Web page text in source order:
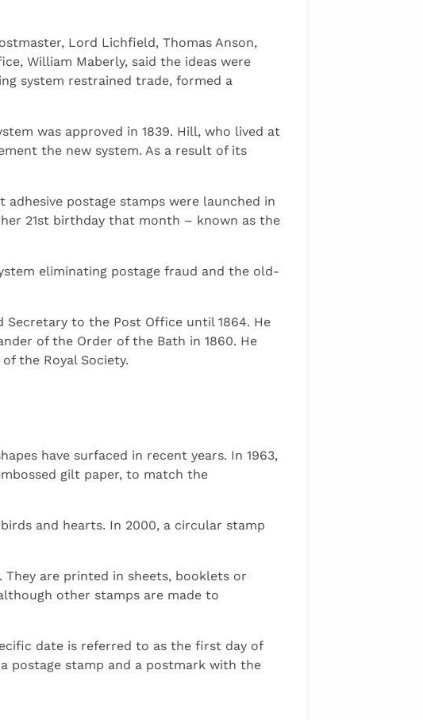
Lord Lichfield, Thomas Anson,
William Maberly, said the ideas were
system restrained trade, formed a
was approved in 1839. Hill, who lived at
the new system. As a result of its
postage stamps were launched in
21st birthday that month – known as the
eliminating postage fraud and the old-
Secretary to the Post Office until 1864. He
of the Order of the Bath in 1860. He
the Royal Society.
have surfaced in recent years. In 1963,
gilt paper, to match the
and hearts. In 2000, a circular stamp
are printed in sheets, booklets or
other stamps are made to
date is referred to as the first day of
postage stamp and a postmark with the